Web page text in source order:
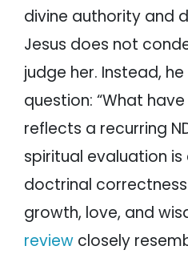
divine authority and
Jesus does not
judge her. Instead,
question: “What
reflects a recurring
spiritual evaluation
doctrinal
growth, love, and
review closely